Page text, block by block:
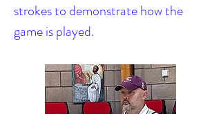
strokes to demonstrate how the
game is played.